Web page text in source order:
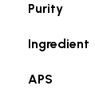
Purity
Ingredient
APS